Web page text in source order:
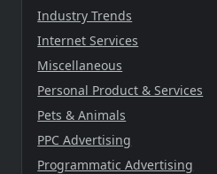
Industry Trends
Internet Services
Miscellaneous
Personal Product & Services
Pets & Animals
PPC Advertising
Programmatic Advertising